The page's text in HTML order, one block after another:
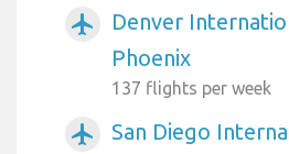
airplanemode_active
Denver
Phoenix
137 flights per week
airplanemode_active
San Diego